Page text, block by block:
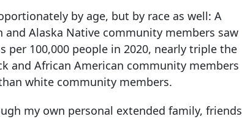
by age, but by race as well: A
Alaska Native community members saw
100,000 people in 2020, nearly triple the
and African American community members
white community members.
my own personal extended family, friends